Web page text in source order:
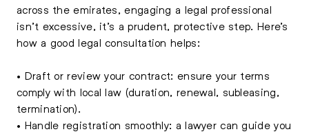
across the emirates, engaging a legal professional
isn’t excessive, it’s a prudent, protective step. Here’s
how a good legal consultation helps:
• Draft or review your contract: ensure your terms
comply with local law (duration, renewal, subleasing,
termination).
• Handle registration smoothly: a lawyer can guide you